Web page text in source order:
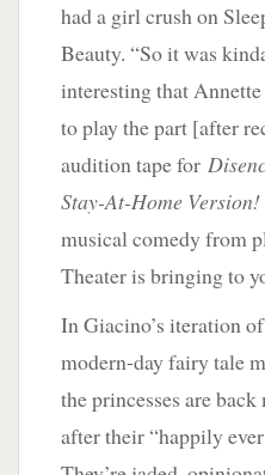
had a girl crush on
Beauty. “So it was
interesting that Annette
to play the part [after
audition tape for
Stay-At-Home Version!
musical comedy from
Theater is bringing to
In Giacino’s iteration
modern-day fairy tale
the princesses are back
after their “happily